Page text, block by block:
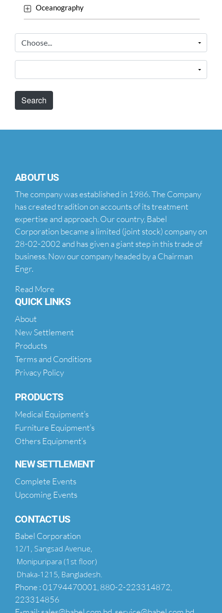
Oceanography
Search
ABOUT US
The company was established in 1986. The Company
has created tradition on accounts of its treatment
expertise and approach. Our country, Babel
Corporation became a limited (joint stock) company on
28-02-2002 and has given a giant step in this trade of
business. Now our company headed by a Chairman
Engr.
Read More
QUICK LINKS
About
New Settlement
Products
Terms and Conditions
Privacy Policy
PRODUCTS
Medical Equipment’s
Furniture Equipment’s
Others Equipment’s
NEW SETTLEMENT
Complete Events
Upcoming Events
CONTACT US
Babel Corporation
12/1, Sangsad Avenue,
Monipuripara (1st floor)
Dhaka-1215, Bangladesh.
Phone : 01794470001, 880-2-223314872,
223314856